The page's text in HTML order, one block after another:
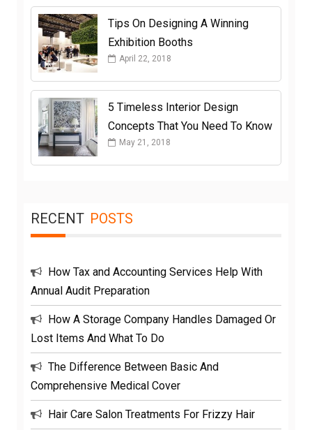
Tips On Designing A Winning
Exhibition Booths
April 22, 2018
5 Timeless Interior Design
Concepts That You Need To Know
May 21, 2018
RECENT POSTS
How Tax and Accounting Services Help With
Annual Audit Preparation
How A Storage Company Handles Damaged Or
Lost Items And What To Do
The Difference Between Basic And
Comprehensive Medical Cover
Hair Care Salon Treatments For Frizzy Hair